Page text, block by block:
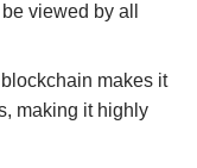
viewed by all
makes it
making it highly